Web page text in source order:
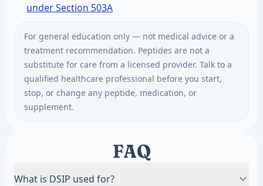
under Section 503A
For general education only — not medical advice or a
treatment recommendation. Peptides are not a
substitute for care from a licensed provider. Talk to a
qualified healthcare professional before you start,
stop, or change any peptide, medication, or
supplement.
FAQ
What is DSIP used for?